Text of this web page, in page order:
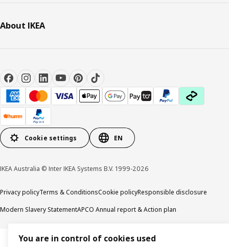
About IKEA
Cookie settings EN
IKEA Australia © Inter IKEA Systems B.V. 1999-2026
Privacy policyTerms & ConditionsCookie policyResponsible disclosure
Modern Slavery StatementAPCO Annual report & Action plan
You are in control of cookies used